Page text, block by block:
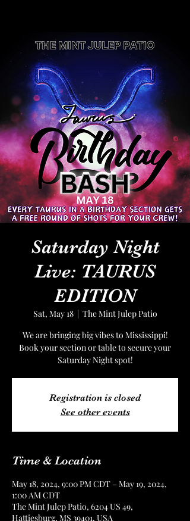
Saturday Night
Live: TAURUS
EDITION
Sat, May 18
  |
The Mint Julep Patio
We are bringing big vibes to Mississippi!
Book your section or table to secure your
Saturday Night spot!
Registration is closed
See other events
Time & Location
May 18, 2024, 9:00 PM CDT – May 19, 2024,
1:00 AM CDT
The Mint Julep Patio, 6204 US 49,
Hattiesburg, MS 39401, USA